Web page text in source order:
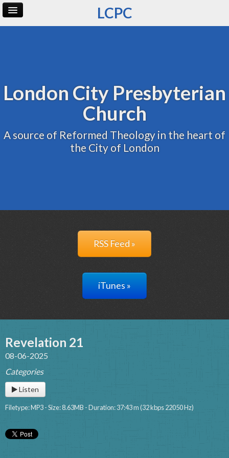
LCPC
London City Presbyterian
Church
A source of Reformed Theology in the heart of
the City of London
RSS Feed »
iTunes »
Revelation 21
08-06-2025
Categories
Listen
Filetype: MP3 - Size: 8.63MB - Duration: 37:43 m (32 kbps 22050 Hz)